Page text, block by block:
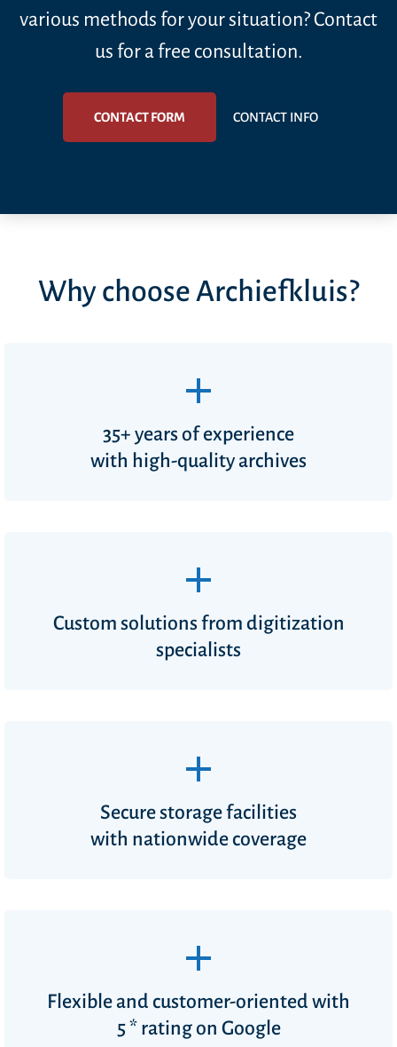
various methods for your situation? Contact
us for a free consultation.
CONTACT FORM CONTACT INFO
Why choose Archiefkluis?
35+ years of experience
with high-quality archives
Custom solutions from digitization
specialists
Secure storage facilities
with nationwide coverage
Flexible and customer-oriented with
5 * rating on Google